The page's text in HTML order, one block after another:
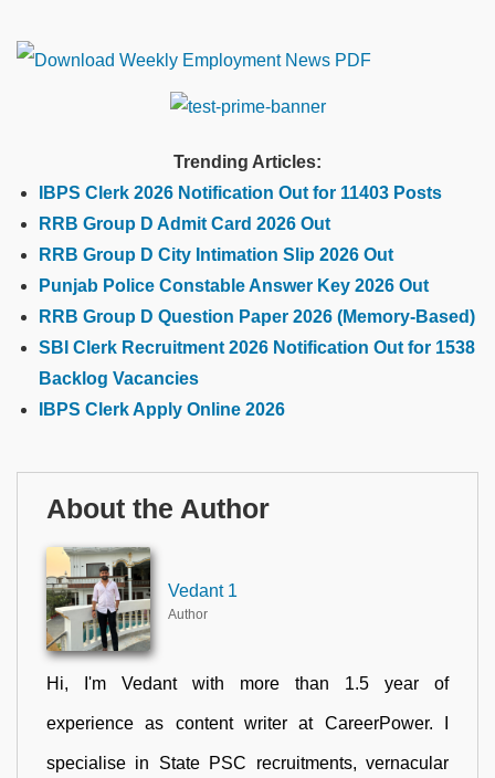
Trending Articles:
IBPS Clerk 2026 Notification Out for 11403 Posts
RRB Group D Admit Card 2026 Out
RRB Group D City Intimation Slip 2026 Out
Punjab Police Constable Answer Key 2026 Out
RRB Group D Question Paper 2026 (Memory-Based)
SBI Clerk Recruitment 2026 Notification Out for 1538
Backlog Vacancies
IBPS Clerk Apply Online 2026
About the Author
Vedant 1
Author
Hi, I'm Vedant with more than 1.5 year of
experience as content writer at CareerPower. I
specialise in State PSC recruitments, vernacular